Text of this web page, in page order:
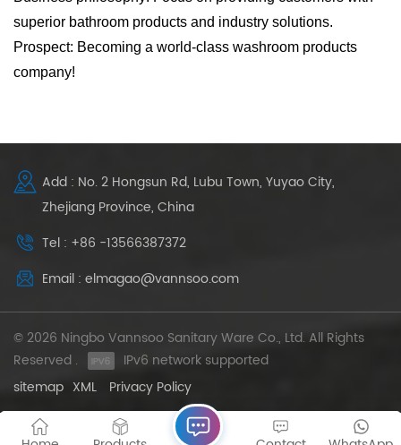
superior bathroom products and industry solutions.
Prospect: Becoming a world-class washroom products
company!
Add : No. 2 Hongsun Rd, Lubu Town, Yuyao City,
Zhejiang Province, China
Tel : +86 -13566387372
Email : elmagao@vannsoo.com
© 2026 Ningbo Vannsoo Sanitary Ware Co., Ltd. All Rights
Reserved .
IPv6 network supported
sitemap XML Privacy Policy